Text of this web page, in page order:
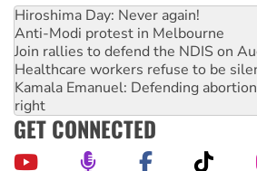
Hiroshima Day: Never again!
Anti-Modi protest in Melbourne
Join rallies to defend the NDIS on
Healthcare workers refuse to be
Kamala Emanuel: Defending
right
GET CONNECTED